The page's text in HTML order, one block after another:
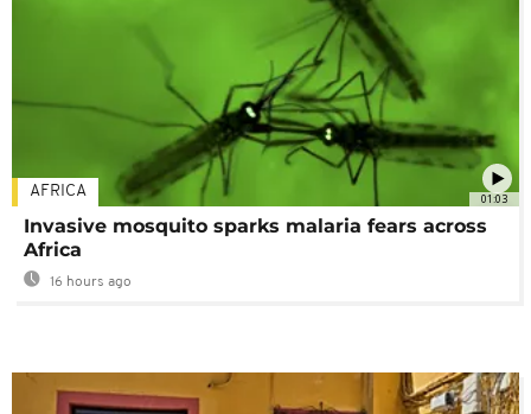
01:03
AFRICA
Invasive mosquito sparks malaria fears across
Africa
16 hours ago